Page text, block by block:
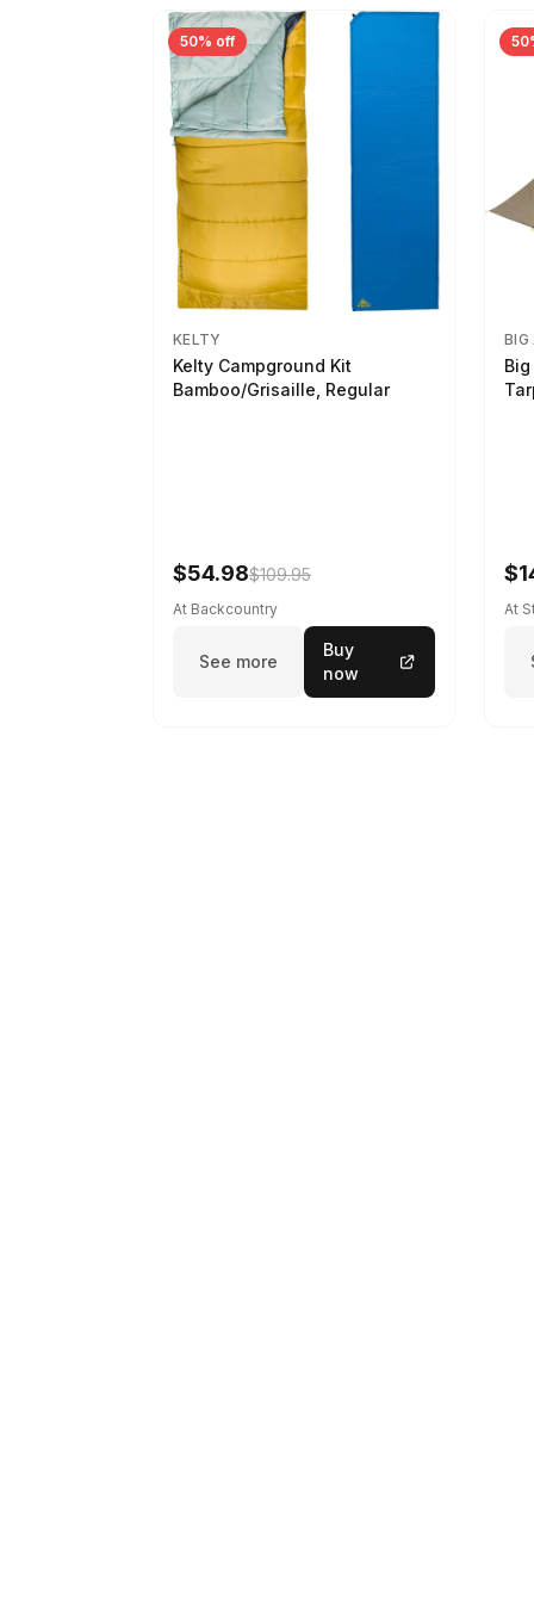
50% off
KELTY
Kelty Campground Kit
Bamboo/Grisaille, Regular
$54.98$109.95
At Backcountry
See more
Buy
now
BIG
At